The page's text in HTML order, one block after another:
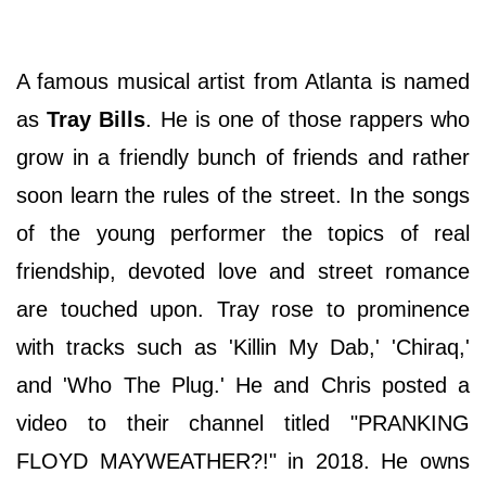
A famous musical artist from Atlanta is named
asTray Bills. He is one of those rappers who
grow in a friendly bunch of friends and rather
soon learn the rules of the street. In the songs
of the young performer the topics of real
friendship, devoted love and street romance
are touched upon. Tray rose to prominence
with tracks such as 'Killin My Dab,' 'Chiraq,'
and 'Who The Plug.' He and Chris posted a
video to their channel titled "PRANKING
FLOYD MAYWEATHER?!" in 2018. He owns